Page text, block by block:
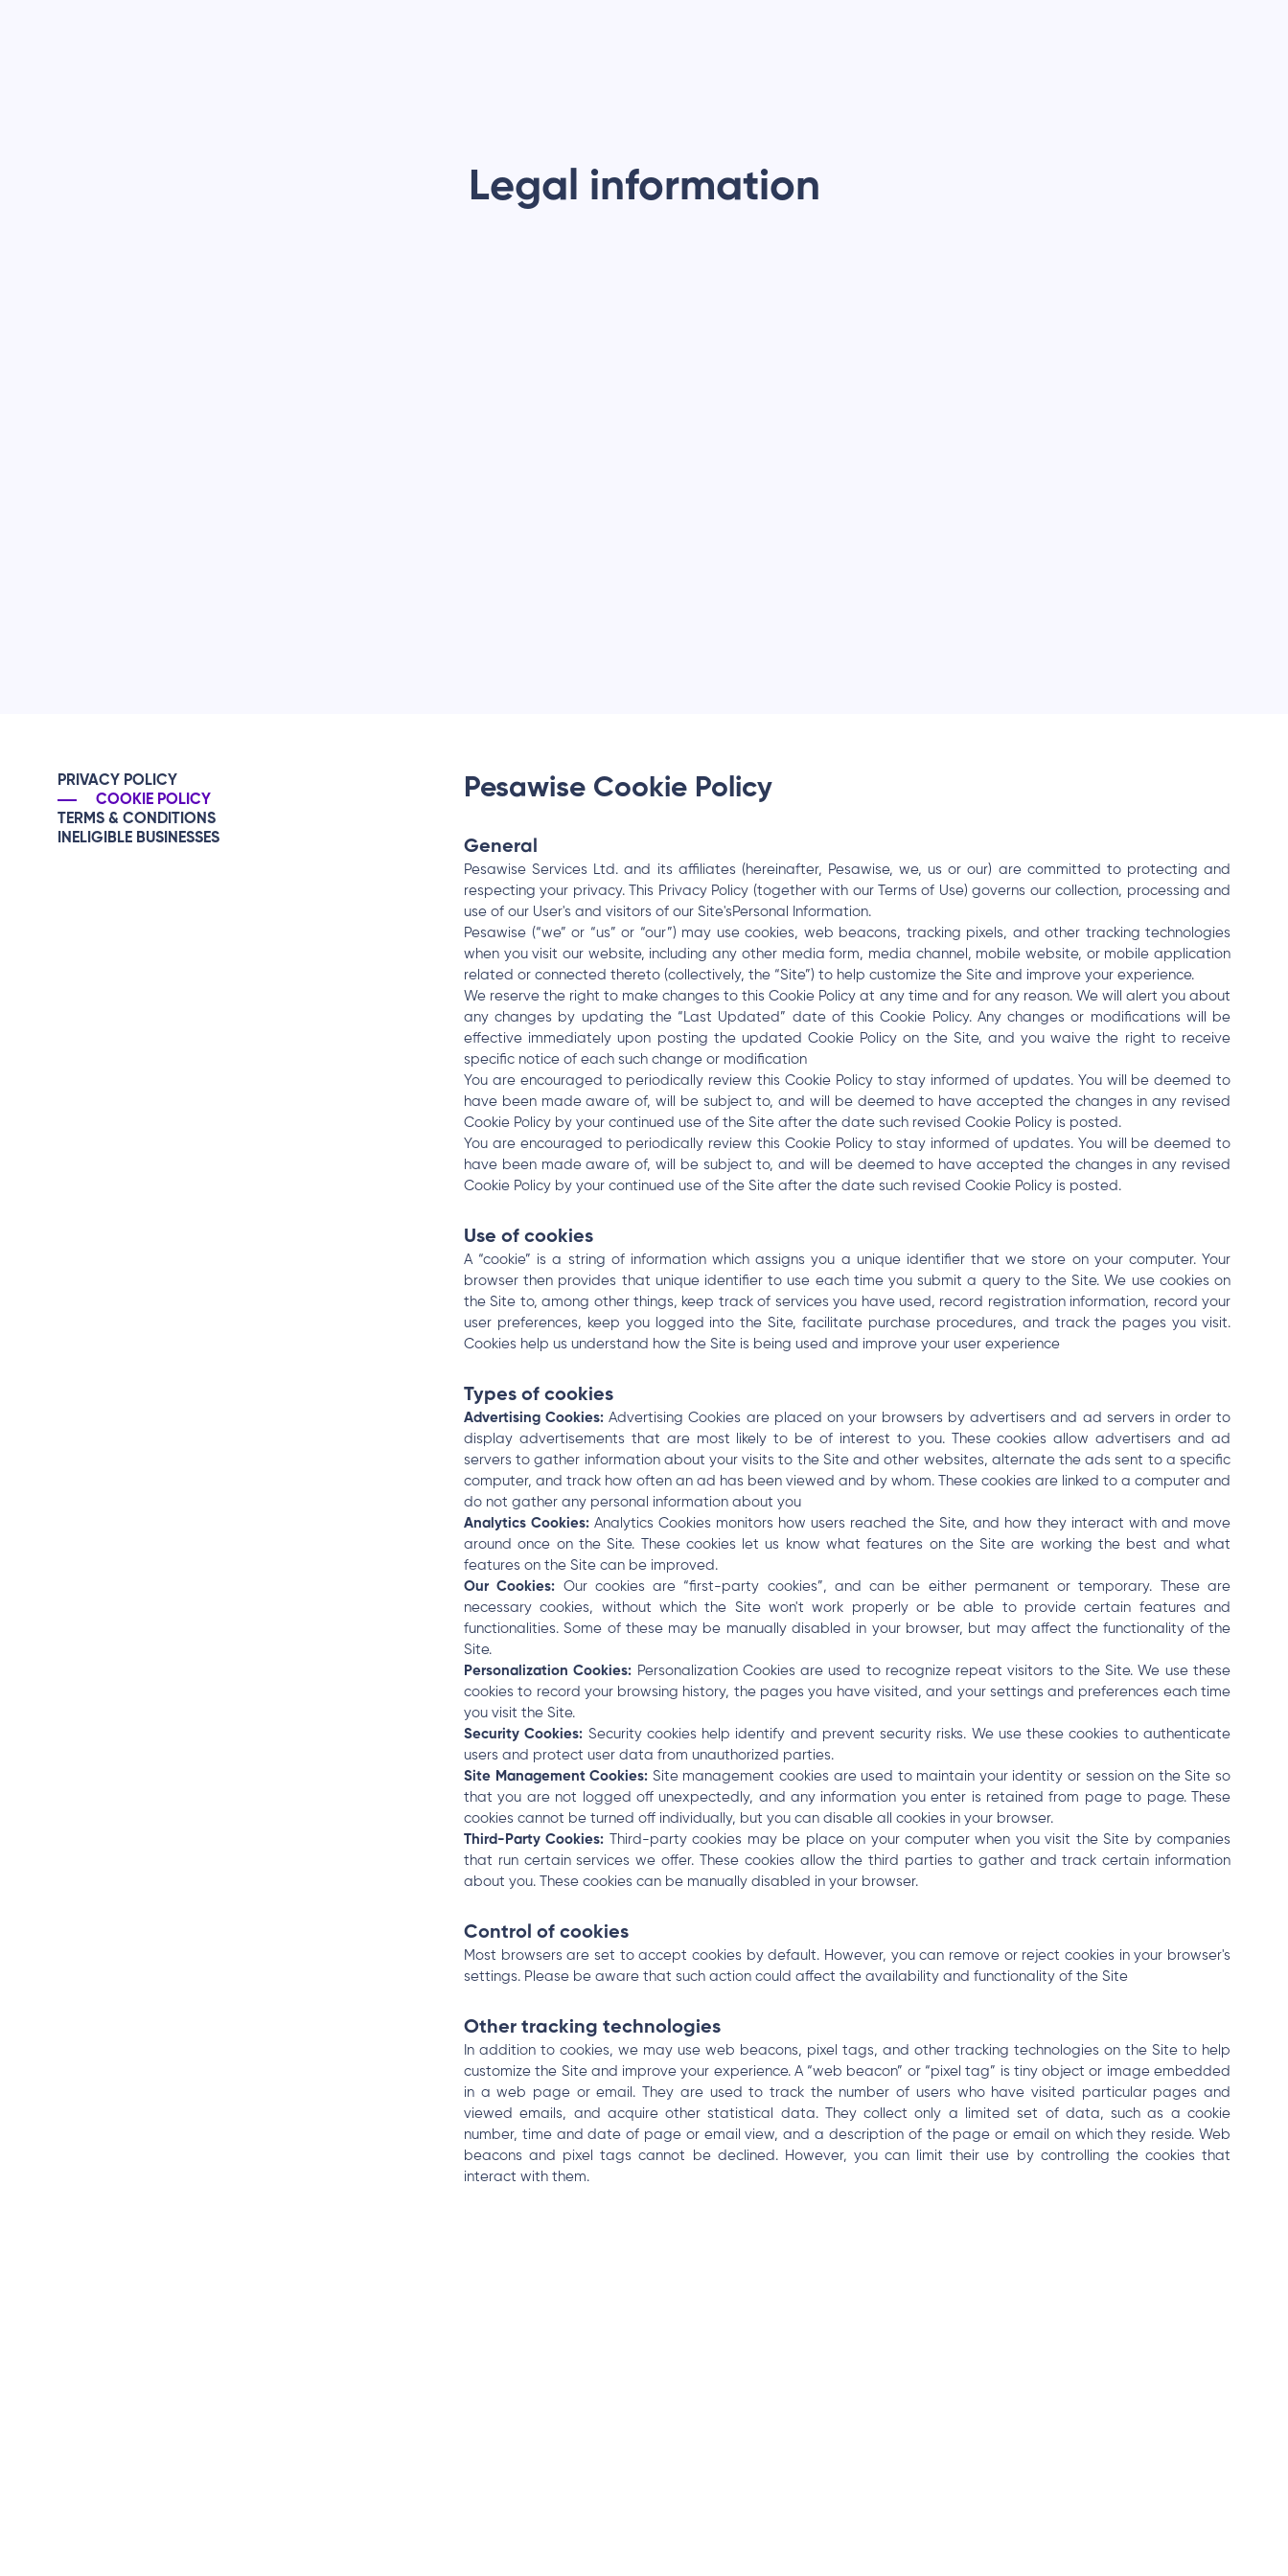
Legal information
PRIVACY POLICY
COOKIE POLICY
TERMS & CONDITIONS
INELIGIBLE BUSINESSES
Pesawise Cookie Policy
General
Pesawise Services Ltd. and its affiliates (hereinafter, Pesawise, we, us or our) are committed to protecting and
respecting your privacy. This Privacy Policy (together with our Terms of Use) governs our collection, processing and
use of our User's and visitors of our Site'sPersonal Information.
Pesawise (“we” or “us” or “our”) may use cookies, web beacons, tracking pixels, and other tracking technologies
when you visit our website, including any other media form, media channel, mobile website, or mobile application
related or connected thereto (collectively, the “Site”) to help customize the Site and improve your experience.
We reserve the right to make changes to this Cookie Policy at any time and for any reason. We will alert you about
any changes by updating the “Last Updated” date of this Cookie Policy. Any changes or modifications will be
effective immediately upon posting the updated Cookie Policy on the Site, and you waive the right to receive
specific notice of each such change or modification
You are encouraged to periodically review this Cookie Policy to stay informed of updates. You will be deemed to
have been made aware of, will be subject to, and will be deemed to have accepted the changes in any revised
Cookie Policy by your continued use of the Site after the date such revised Cookie Policy is posted.
You are encouraged to periodically review this Cookie Policy to stay informed of updates. You will be deemed to
have been made aware of, will be subject to, and will be deemed to have accepted the changes in any revised
Cookie Policy by your continued use of the Site after the date such revised Cookie Policy is posted.
Use of cookies
A “cookie” is a string of information which assigns you a unique identifier that we store on your computer. Your
browser then provides that unique identifier to use each time you submit a query to the Site. We use cookies on
the Site to, among other things, keep track of services you have used, record registration information, record your
user preferences, keep you logged into the Site, facilitate purchase procedures, and track the pages you visit.
Cookies help us understand how the Site is being used and improve your user experience
Types of cookies
Advertising Cookies: Advertising Cookies are placed on your browsers by advertisers and ad servers in order to
display advertisements that are most likely to be of interest to you. These cookies allow advertisers and ad
servers to gather information about your visits to the Site and other websites, alternate the ads sent to a specific
computer, and track how often an ad has been viewed and by whom. These cookies are linked to a computer and
do not gather any personal information about you
Analytics Cookies: Analytics Cookies monitors how users reached the Site, and how they interact with and move
around once on the Site. These cookies let us know what features on the Site are working the best and what
features on the Site can be improved.
Our Cookies: Our cookies are “first-party cookies”, and can be either permanent or temporary. These are
necessary cookies, without which the Site won't work properly or be able to provide certain features and
functionalities. Some of these may be manually disabled in your browser, but may affect the functionality of the
Site.
Personalization Cookies: Personalization Cookies are used to recognize repeat visitors to the Site. We use these
cookies to record your browsing history, the pages you have visited, and your settings and preferences each time
you visit the Site.
Security Cookies: Security cookies help identify and prevent security risks. We use these cookies to authenticate
users and protect user data from unauthorized parties.
Site Management Cookies: Site management cookies are used to maintain your identity or session on the Site so
that you are not logged off unexpectedly, and any information you enter is retained from page to page. These
cookies cannot be turned off individually, but you can disable all cookies in your browser.
Third-Party Cookies: Third-party cookies may be place on your computer when you visit the Site by companies
that run certain services we offer. These cookies allow the third parties to gather and track certain information
about you. These cookies can be manually disabled in your browser.
Control of cookies
Most browsers are set to accept cookies by default. However, you can remove or reject cookies in your browser's
settings. Please be aware that such action could affect the availability and functionality of the Site
Other tracking technologies
In addition to cookies, we may use web beacons, pixel tags, and other tracking technologies on the Site to help
customize the Site and improve your experience. A “web beacon” or “pixel tag” is tiny object or image embedded
in a web page or email. They are used to track the number of users who have visited particular pages and
viewed emails, and acquire other statistical data. They collect only a limited set of data, such as a cookie
number, time and date of page or email view, and a description of the page or email on which they reside. Web
beacons and pixel tags cannot be declined. However, you can limit their use by controlling the cookies that
interact with them.